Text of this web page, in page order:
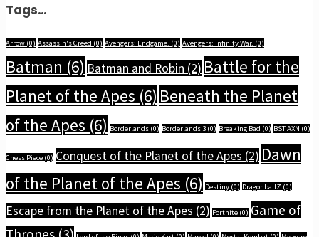
Tags…
Arrow (0) Assassin's Creed (0) Avengers: Endgame. (0) Avengers: Infinity War. (0)
Batman (6) Batman and Robin (2) Battle for the
Planet of the Apes (6) Beneath the Planet
of the Apes (6) Borderlands (0) Borderlands 3 (0) Breaking Bad (0) BST AXN (0)
Chess Piece (0) Conquest of the Planet of the Apes (2) Dawn
of the Planet of the Apes (6) Destiny (0) DragonballZ (0)
Escape from the Planet of the Apes (2) Fortnite (0) Game of